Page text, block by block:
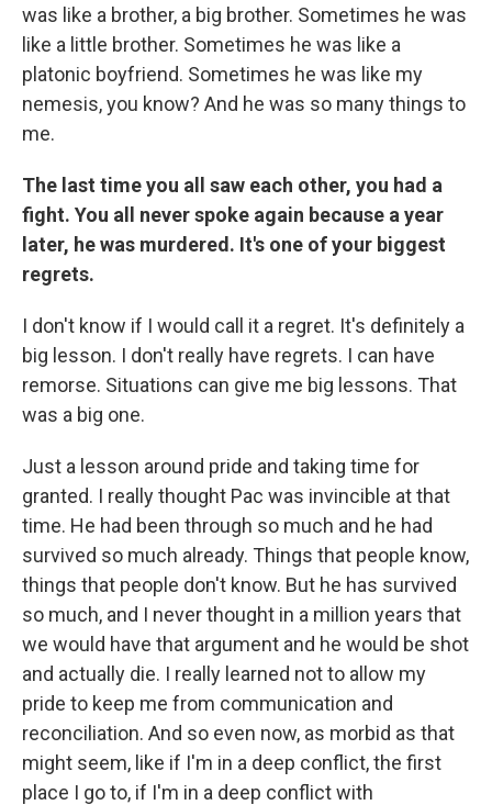
was like a brother, a big brother. Sometimes he was
like a little brother. Sometimes he was like a
platonic boyfriend. Sometimes he was like my
nemesis, you know? And he was so many things to
me.
The last time you all saw each other, you had a
fight. You all never spoke again because a year
later, he was murdered. It's one of your biggest
regrets.
I don't know if I would call it a regret. It's definitely a
big lesson. I don't really have regrets. I can have
remorse. Situations can give me big lessons. That
was a big one.
Just a lesson around pride and taking time for
granted. I really thought Pac was invincible at that
time. He had been through so much and he had
survived so much already. Things that people know,
things that people don't know. But he has survived
so much, and I never thought in a million years that
we would have that argument and he would be shot
and actually die. I really learned not to allow my
pride to keep me from communication and
reconciliation. And so even now, as morbid as that
might seem, like if I'm in a deep conflict, the first
place I go to, if I'm in a deep conflict with